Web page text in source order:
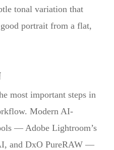
tonal variation that
portrait from a flat,
most important steps in
Modern AI-
— Adobe Lightroom’s
and DxO PureRAW —